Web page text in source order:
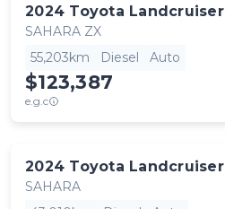
2024 Toyota Landcruiser
SAHARA ZX
55,203km
Diesel Auto
$123,387
e.g.c
2024 Toyota Landcruiser
SAHARA